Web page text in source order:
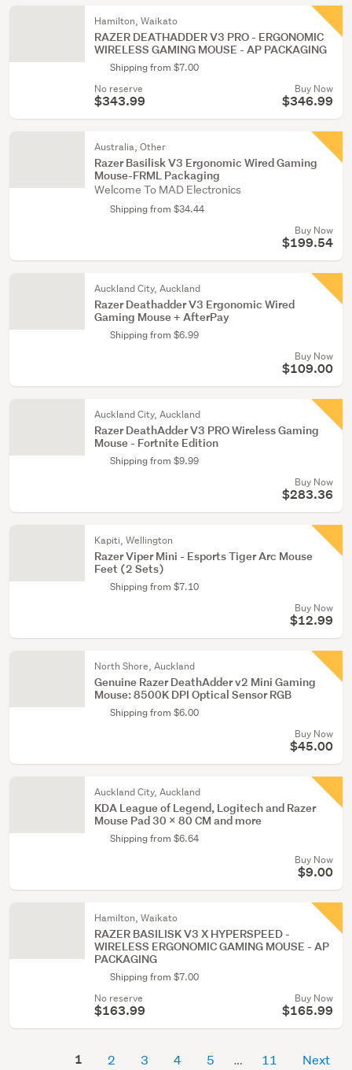
Hamilton, Waikato
RAZER DEATHADDER V3 PRO - ERGONOMIC
WIRELESS GAMING MOUSE - AP PACKAGING
Shipping from $7.00
No reserve
$343.99
Buy Now
$346.99
Australia, Other
Razer Basilisk V3 Ergonomic Wired Gaming
Mouse-FRML Packaging
Welcome To MAD Electronics
Shipping from $34.44
Buy Now
$199.54
Auckland City, Auckland
Razer Deathadder V3 Ergonomic Wired
Gaming Mouse + AfterPay
Shipping from $6.99
Buy Now
$109.00
Auckland City, Auckland
Razer DeathAdder V3 PRO Wireless Gaming
Mouse - Fortnite Edition
Shipping from $9.99
Buy Now
$283.36
Kapiti, Wellington
Razer Viper Mini - Esports Tiger Arc Mouse
Feet (2 Sets)
Shipping from $7.10
Buy Now
$12.99
North Shore, Auckland
Genuine Razer DeathAdder v2 Mini Gaming
Mouse: 8500K DPI Optical Sensor RGB
Shipping from $6.00
Buy Now
$45.00
Auckland City, Auckland
KDA League of Legend, Logitech and Razer
Mouse Pad 30 x 80 CM and more
Shipping from $6.64
Buy Now
$9.00
Hamilton, Waikato
RAZER BASILISK V3 X HYPERSPEED -
WIRELESS ERGONOMIC GAMING MOUSE - AP
PACKAGING
Shipping from $7.00
No reserve
$163.99
Buy Now
$165.99
1 2 3 4 5 11 Next